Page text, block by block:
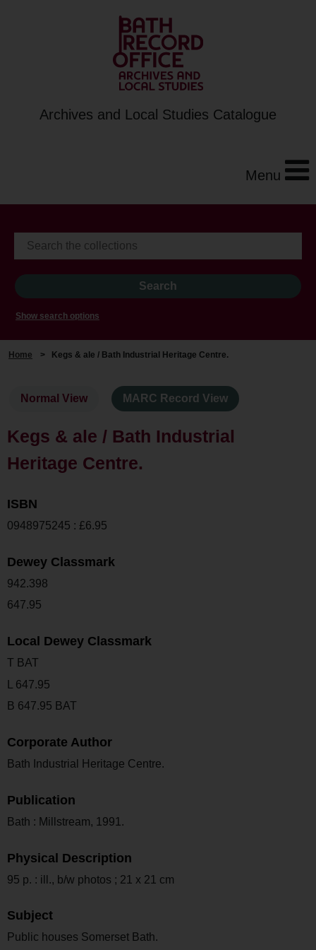
Archives and Local Studies Catalogue
Menu
Show search options
Home > Kegs & ale / Bath Industrial Heritage Centre.
Normal View MARC Record View
Kegs & ale / Bath Industrial
Heritage Centre.
ISBN
0948975245 : £6.95
Dewey Classmark
942.398
647.95
Local Dewey Classmark
T BAT
L 647.95
B 647.95 BAT
Corporate Author
Bath Industrial Heritage Centre.
Publication
Bath : Millstream, 1991.
Physical Description
95 p. : ill., b/w photos ; 21 x 21 cm
Subject
Public houses Somerset Bath.